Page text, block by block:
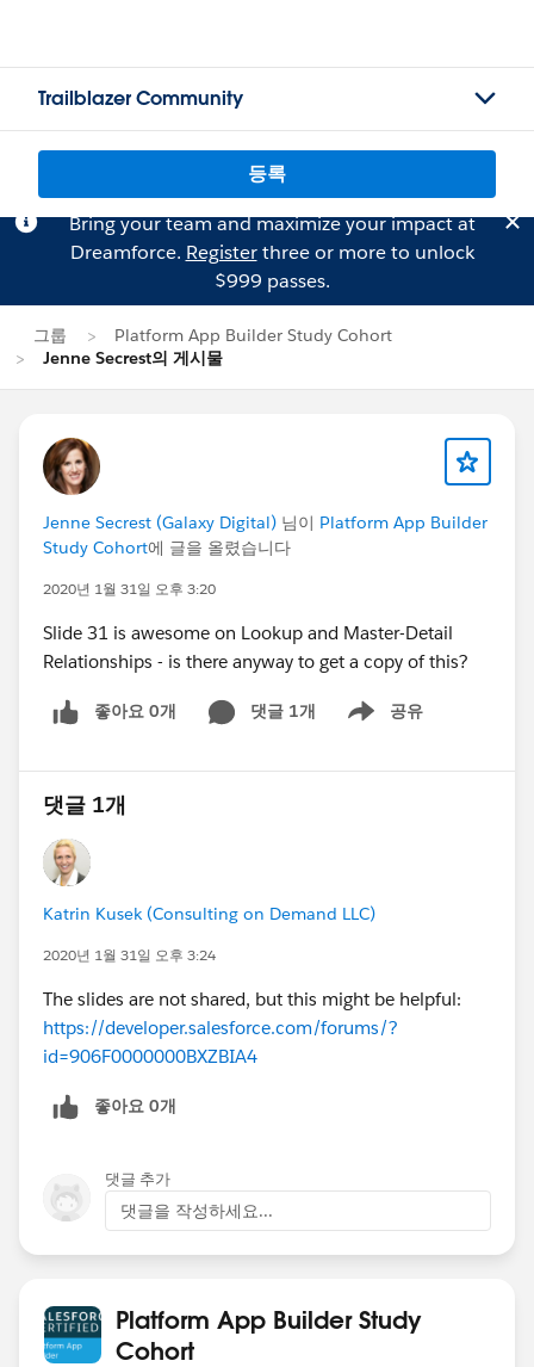
Trailblazer Community
등록
Bring your team and maximize your impact at
Dreamforce. Registerthree or more to unlock
$999 passes.
그룹
Platform App Builder Study Cohort
Jenne Secrest의 게시물
Jenne Secrest (Galaxy Digital) 님이 Platform App Builder
Study Cohort에 글을 올렸습니다
2020년 1월 31일 오후 3:20
Slide 31 is awesome on Lookup and Master-Detail
Relationships - is there anyway to get a copy of this?
좋아요 0개 댓글 1개 공유
Show menu
댓글 1개
Katrin Kusek (Consulting on Demand LLC)
2020년 1월 31일 오후 3:24
The slides are not shared, but this might be helpful:
https://developer.salesforce.com/forums/?
id=906F0000000BXZBIA4
좋아요 0개
댓글 추가
댓글을 작성하세요...
Platform App Builder Study
Cohort